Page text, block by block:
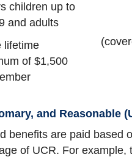
children up to
and adults
lifetime
of $1,500
and Reasonable
benefits are paid based
of UCR. For example,